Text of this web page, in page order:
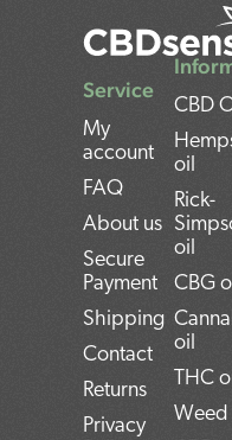
Service
My
account
FAQ
About us
Secure
Payment
Shipping
Contact
Returns
Privacy
CBD
oil
Rick-
oil
CBG
oil
THC
Weed